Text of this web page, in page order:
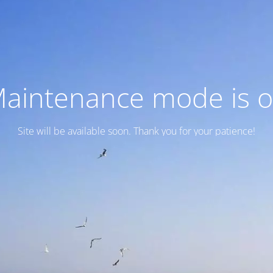
mode is
Site will be available soon. Thank you for your patience!